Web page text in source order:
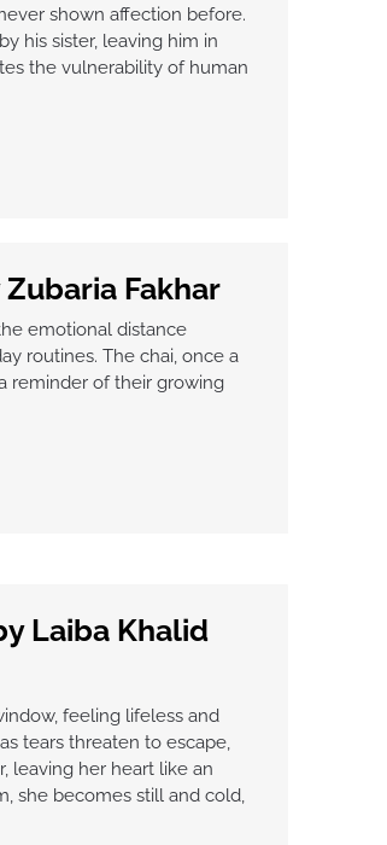
shown affection before.
his sister, leaving him in
the vulnerability of human
Fakhar
emotional distance
routines. The chai, once a
reminder of their growing
Laiba Khalid
feeling lifeless and
tears threaten to escape,
leaving her heart like an
she becomes still and cold,